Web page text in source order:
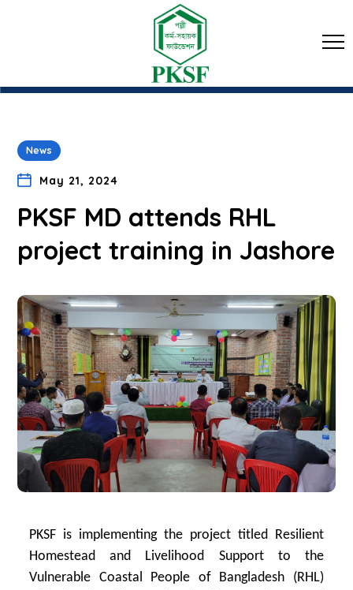
News
May 21, 2024
PKSF MD attends RHL
project training in Jashore
PKSF is implementing the project titled Resilient
Homestead and Livelihood Support to the
Vulnerable Coastal People of Bangladesh (RHL)